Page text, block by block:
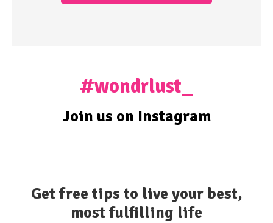
#wondrlust_
Join us on Instagram
Get free tips to live your best,
most fulfilling life